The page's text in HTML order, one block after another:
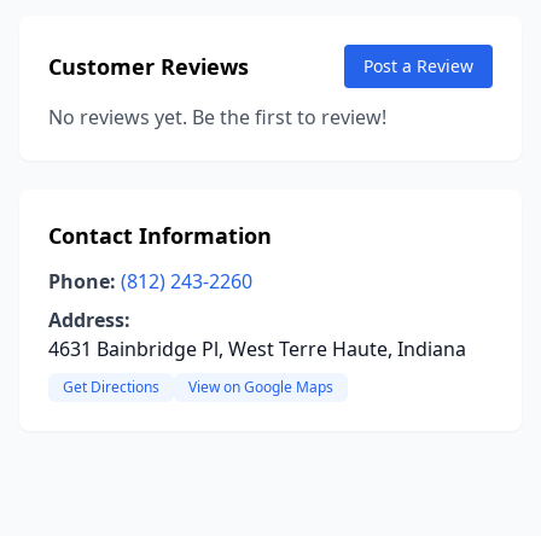
Customer Reviews Post a Review
No reviews yet. Be the first to review!
Contact Information
Phone: (812) 243-2260
Address:
4631 Bainbridge Pl, West Terre Haute, Indiana
Get Directions View on Google Maps